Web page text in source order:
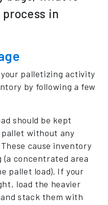
in
palletizing activity
by following a few
should be kept
without any
cause inventory
concentrated area
pallet load). If your
load the heavier
stack them with